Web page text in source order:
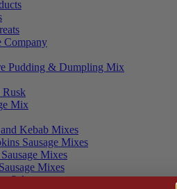
Company
Pudding & Dumpling Mix
Rusk
Mix
Kebab Mixes
Sausage Mixes
Mixes
Mixes
Salts